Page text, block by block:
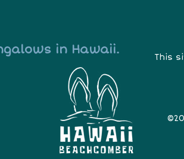
in Hawaii.
This